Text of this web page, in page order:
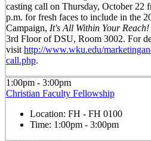
casting call on Thursday, October 22
p.m. for fresh faces to include in the
Campaign, It's All Within Your Reach!
3rd Floor of DSU, Room 3002. For
visit http://www.wku.edu/
call.php.
1:00pm - 3:00pm
Christian Faculty Fellowship
Location: FH - FH 0100
Time: 1:00pm - 3:00pm